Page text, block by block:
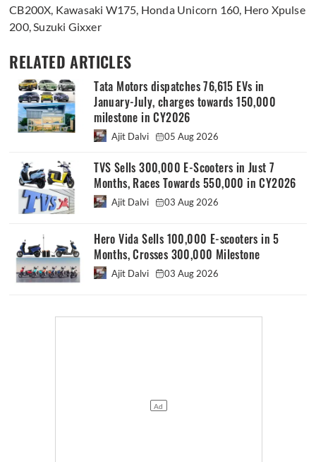
CB200X, Kawasaki W175, Honda Unicorn 160, Hero Xpulse
200,Suzuki Gixxer
RELATED ARTICLES
Tata Motors dispatches 76,615 EVs in
January-July, charges towards 150,000
milestone in CY2026
Ajit Dalvi 05 Aug 2026
TVS Sells 300,000 E-Scooters in Just 7
Months, Races Towards 550,000 in CY2026
Ajit Dalvi 03 Aug 2026
Hero Vida Sells 100,000 E-scooters in 5
Months, Crosses 300,000 Milestone
Ajit Dalvi 03 Aug 2026